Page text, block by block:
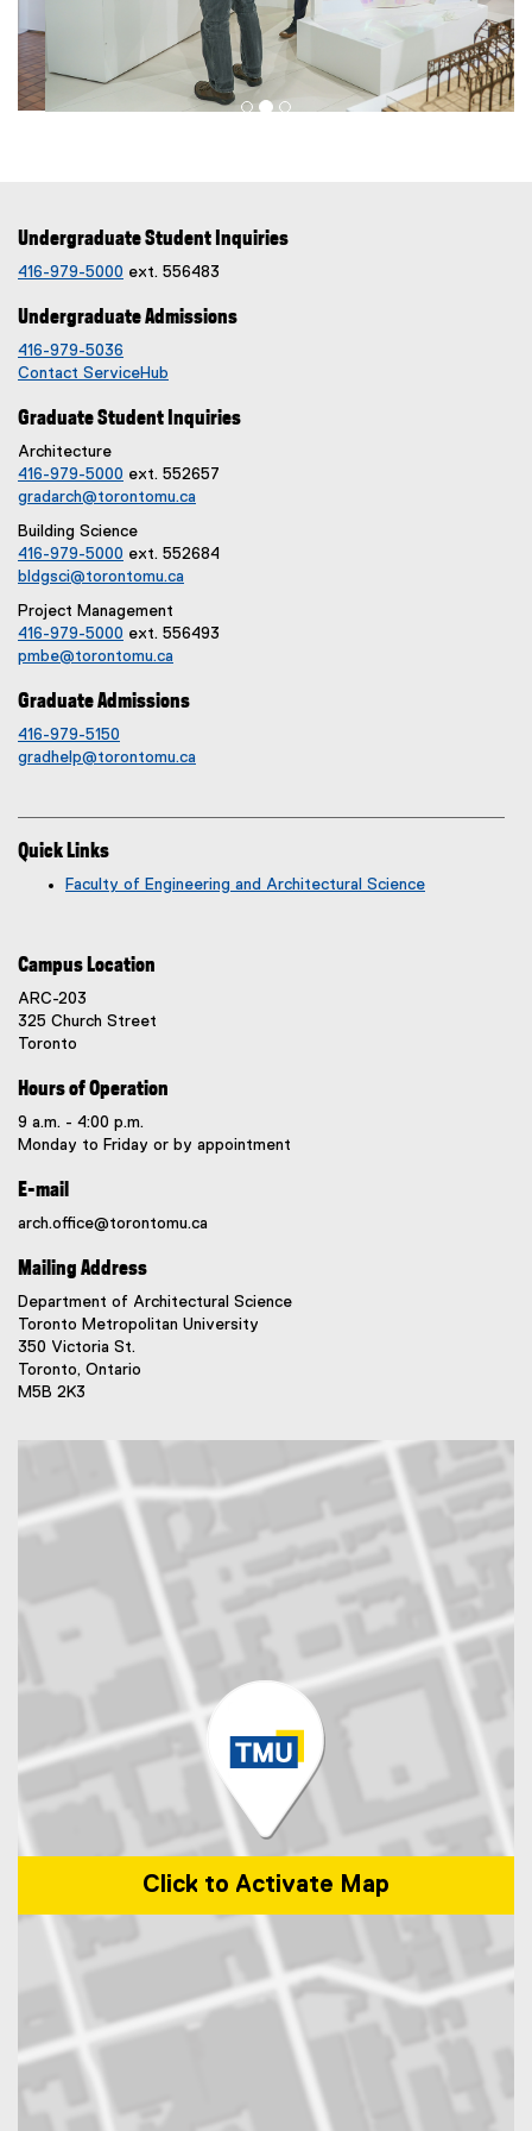
d
w
)
Undergraduate Student Inquiries
416-979-5000 ext. 556483
Undergraduate Admissions
416-979-5036
Contact ServiceHub
Graduate Student Inquiries
Architecture
416-979-5000 ext. 552657
gradarch@torontomu.ca
Building Science
416-979-5000 ext. 552684
bldgsci@torontomu.ca
Project Management
416-979-5000 ext. 556493
pmbe@torontomu.ca
Graduate Admissions
416-979-5150
gradhelp@torontomu.ca
Quick Links
Faculty of Engineering and Architectural Science
Campus Location
ARC-203
325 Church Street
Toronto
Hours of Operation
9 a.m. - 4:00 p.m.
Monday to Friday or by appointment
E-mail
arch.office@torontomu.ca
Mailing Address
Department of Architectural Science
Toronto Metropolitan University
350 Victoria St.
Toronto, Ontario
M5B 2K3
Click to Activate Map